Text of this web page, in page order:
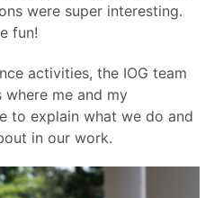
were super interesting.
fun!
activities, the IOG team
me and my
to explain what we do and
in our work.